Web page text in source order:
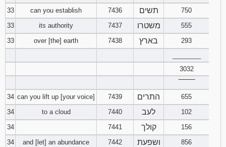
33
can you establish 7436 תשים
750
33
its authority 7437 משטרו
555
33
over [the] earth 7438 בארץ
293
3032
34 can you lift up [your voice] 7439 התרים
655
34
to a cloud 7440 לעב
102
34
7441 קולך
156
34
and [let] an abundance 7442 ושפעת
856